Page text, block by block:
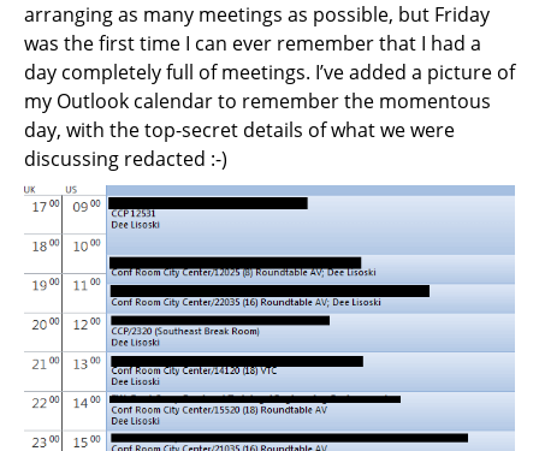
arranging as many meetings as possible, but Friday
was the first time I can ever remember that I had a
day completely full of meetings. I’ve added a picture of
my Outlook calendar to remember the momentous
day, with the top-secret details of what we were
discussing redacted :-)